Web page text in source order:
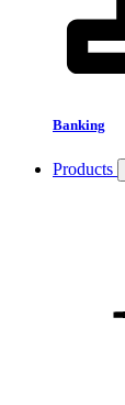
Banking
Products